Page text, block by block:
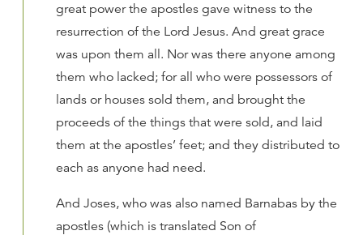
great power the apostles gave witness to the
resurrection of the Lord Jesus. And great grace
was upon them all. Nor was there anyone among
them who lacked; for all who were possessors of
lands or houses sold them, and brought the
proceeds of the things that were sold, and laid
them at the apostles’ feet; and they distributed to
each as anyone had need.
And Joses, who was also named Barnabas by the
apostles (which is translated Son of